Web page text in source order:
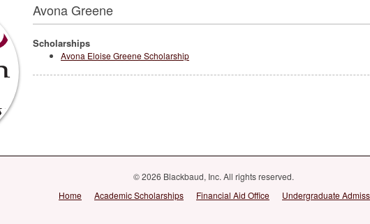
Avona Greene
Scholarships
Avona Eloise Greene Scholarship
© 2026 Blackbaud, Inc. All rights reserved.
Home
Academic Scholarships Financial Aid Office Undergraduate